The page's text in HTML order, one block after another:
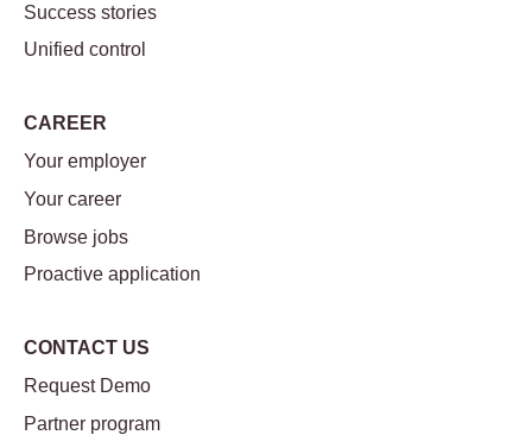
Success stories
Unified control
CAREER
Your employer
Your career
Browse jobs
Proactive application
CONTACT US
Request Demo
Partner program